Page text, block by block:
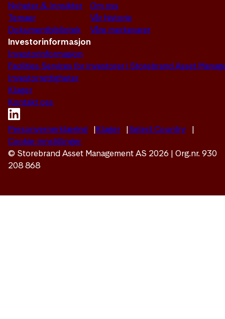
Nyheter & Innsikter
Temaer
Dokumentbibliotek
Om oss
Vår historie
Våre merkevarer
Investorinformasjon
Investorinformasjon
Facilities Services for investorer i Storebrand Asset
Investorrettigheter
Klager
Kontakt oss
Personvernerklæring Klager
Select Country
Cookie-innstillinger
© Storebrand Asset Management AS 2026 | Org.nr. 930
208 868